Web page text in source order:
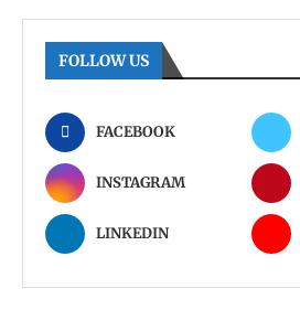
FOLLOW US
FACEBOOK
INSTAGRAM
LINKEDIN